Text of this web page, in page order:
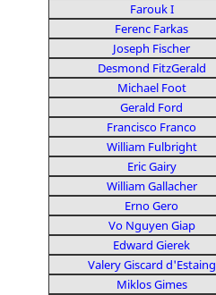
Farouk I
Ferenc Farkas
Joseph Fischer
Desmond FitzGerald
Michael Foot
Gerald Ford
Francisco Franco
William Fulbright
Eric Gairy
William Gallacher
Erno Gero
Vo Nguyen Giap
Edward Gierek
Valery Giscard d'Estaing
Miklos Gimes